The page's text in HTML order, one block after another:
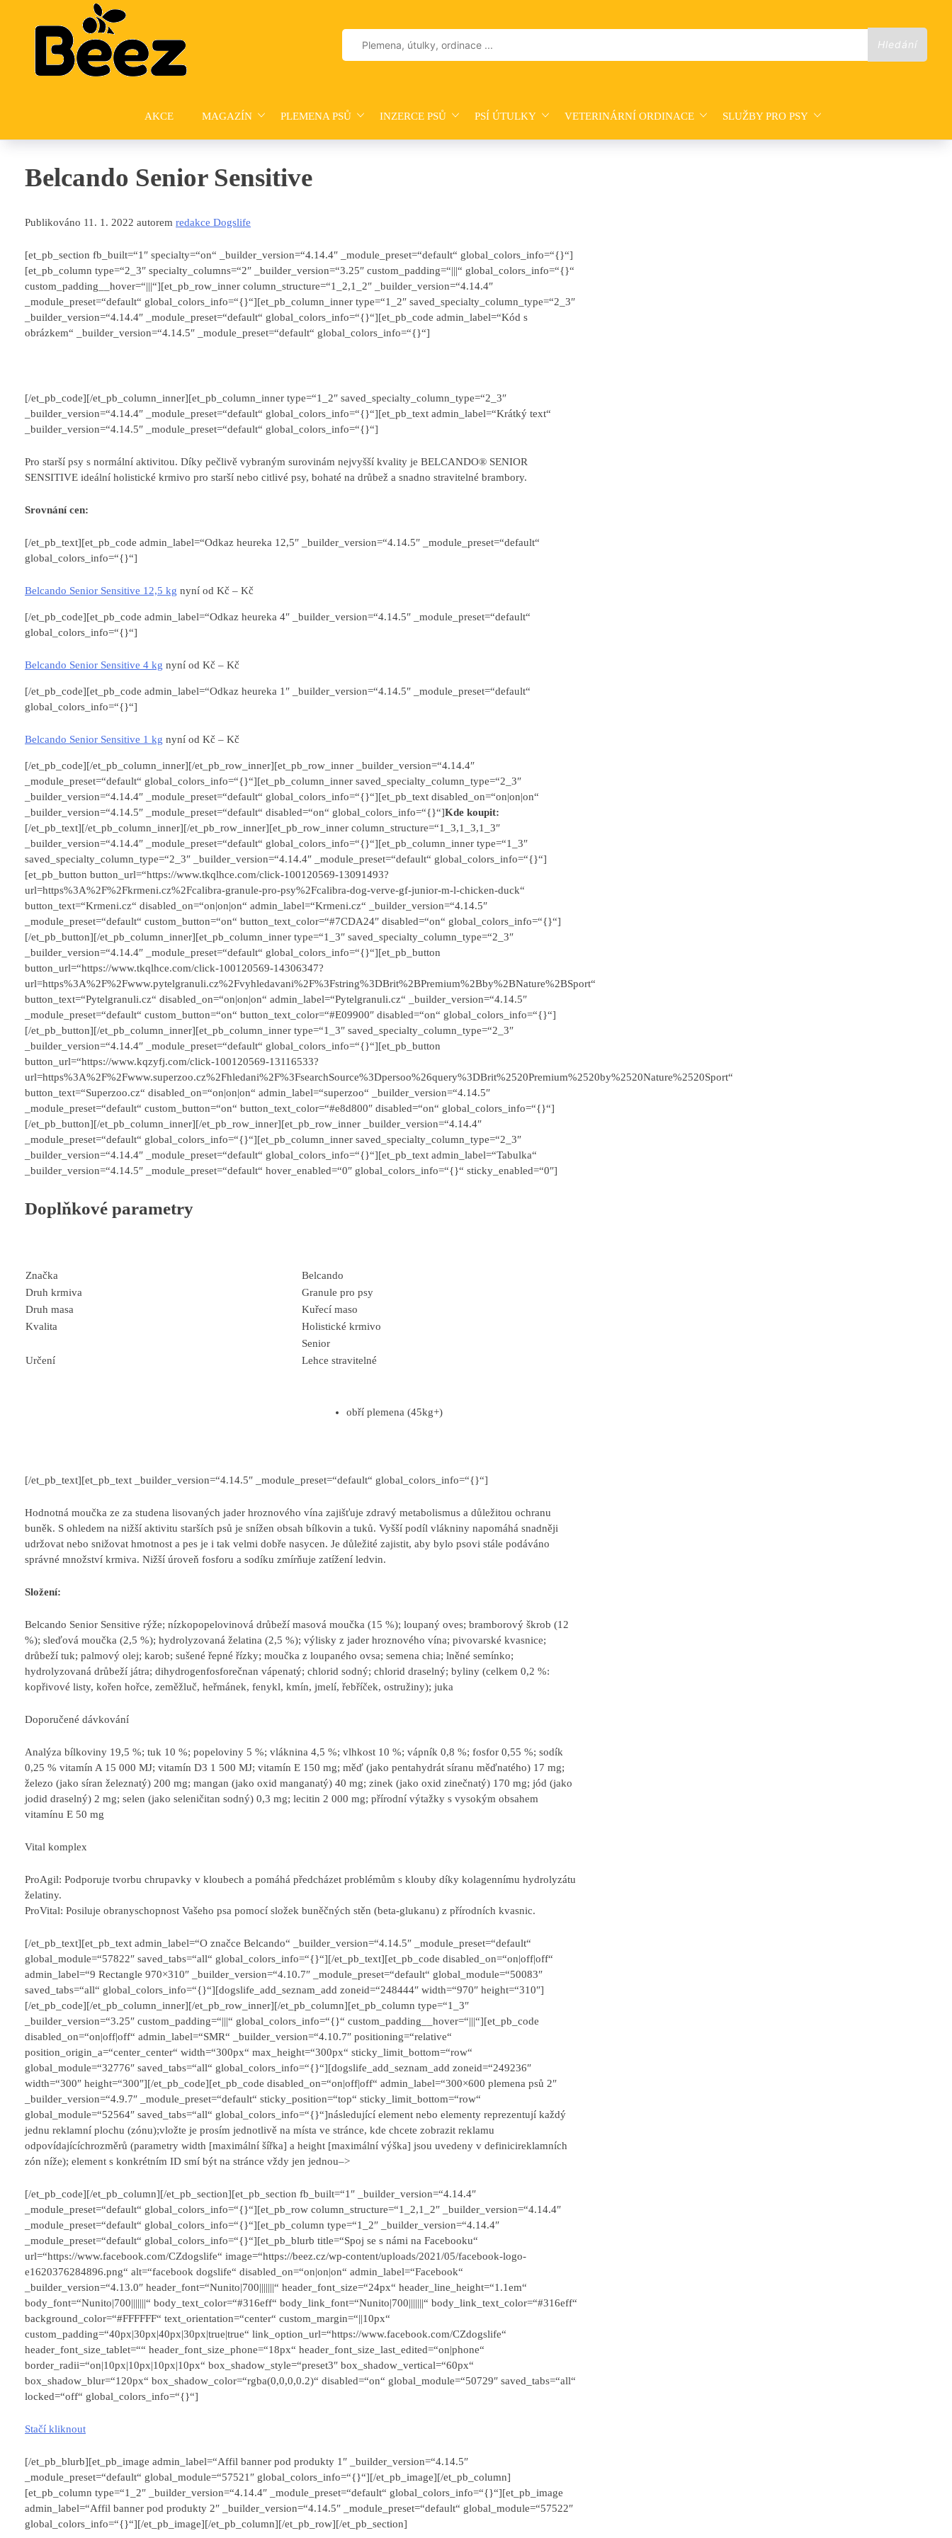
Vyhledávání
AKCE MAGAZÍN PLEMENA PSŮ INZERCE PSŮ PSÍ ÚTULKY VETERINÁRNÍ ORDINACE SLUŽBY PRO PSY
Belcando Senior Sensitive
Publikováno 11. 1. 2022 autorem redakce Dogslife
[et_pb_section fb_built=“1″ specialty=“on“ _builder_version=“4.14.4″ _module_preset=“default“ global_colors_info=“{}“]
[et_pb_column type=“2_3″ specialty_columns=“2″ _builder_version=“3.25″ custom_padding=“|||“ global_colors_info=“{}“
custom_padding__hover=“|||“][et_pb_row_inner column_structure=“1_2,1_2″ _builder_version=“4.14.4″
_module_preset=“default“ global_colors_info=“{}“][et_pb_column_inner type=“1_2″ saved_specialty_column_type=“2_3″
_builder_version=“4.14.4″ _module_preset=“default“ global_colors_info=“{}“][et_pb_code admin_label=“Kód s
obrázkem“ _builder_version=“4.14.5″ _module_preset=“default“ global_colors_info=“{}“]
[/et_pb_code][/et_pb_column_inner][et_pb_column_inner type=“1_2″ saved_specialty_column_type=“2_3″
_builder_version=“4.14.4″ _module_preset=“default“ global_colors_info=“{}“][et_pb_text admin_label=“Krátký text“
_builder_version=“4.14.5″ _module_preset=“default“ global_colors_info=“{}“]
Pro starší psy s normální aktivitou. Díky pečlivě vybraným surovinám nejvyšší kvality je BELCANDO® SENIOR
SENSITIVE ideální holistické krmivo pro starší nebo citlivé psy, bohaté na drůbež a snadno stravitelné brambory.
Srovnání cen:
[/et_pb_text][et_pb_code admin_label=“Odkaz heureka 12,5″ _builder_version=“4.14.5″ _module_preset=“default“
global_colors_info=“{}“]
Belcando Senior Sensitive 12,5 kg nyní od Kč – Kč
[/et_pb_code][et_pb_code admin_label=“Odkaz heureka 4″ _builder_version=“4.14.5″ _module_preset=“default“
global_colors_info=“{}“]
Belcando Senior Sensitive 4 kg nyní od Kč – Kč
[/et_pb_code][et_pb_code admin_label=“Odkaz heureka 1″ _builder_version=“4.14.5″ _module_preset=“default“
global_colors_info=“{}“]
Belcando Senior Sensitive 1 kg nyní od Kč – Kč
[/et_pb_code][/et_pb_column_inner][/et_pb_row_inner][et_pb_row_inner _builder_version=“4.14.4″
_module_preset=“default“ global_colors_info=“{}“][et_pb_column_inner saved_specialty_column_type=“2_3″
_builder_version=“4.14.4″ _module_preset=“default“ global_colors_info=“{}“][et_pb_text disabled_on=“on|on|on“
_builder_version=“4.14.5″ _module_preset=“default“ disabled=“on“ global_colors_info=“{}“]Kde koupit:
[/et_pb_text][/et_pb_column_inner][/et_pb_row_inner][et_pb_row_inner column_structure=“1_3,1_3,1_3″
_builder_version=“4.14.4″ _module_preset=“default“ global_colors_info=“{}“][et_pb_column_inner type=“1_3″
saved_specialty_column_type=“2_3″ _builder_version=“4.14.4″ _module_preset=“default“ global_colors_info=“{}“]
[et_pb_button button_url=“https://www.tkqlhce.com/click-100120569-13091493?
url=https%3A%2F%2Fkrmeni.cz%2Fcalibra-granule-pro-psy%2Fcalibra-dog-verve-gf-junior-m-l-chicken-duck“
button_text=“Krmeni.cz“ disabled_on=“on|on|on“ admin_label=“Krmeni.cz“ _builder_version=“4.14.5″
_module_preset=“default“ custom_button=“on“ button_text_color=“#7CDA24″ disabled=“on“ global_colors_info=“{}“]
[/et_pb_button][/et_pb_column_inner][et_pb_column_inner type=“1_3″ saved_specialty_column_type=“2_3″
_builder_version=“4.14.4″ _module_preset=“default“ global_colors_info=“{}“][et_pb_button
button_url=“https://www.tkqlhce.com/click-100120569-14306347?
url=https%3A%2F%2Fwww.pytelgranuli.cz%2Fvyhledavani%2F%3Fstring%3DBrit%2BPremium%2Bby%2BNature%2BSport“
button_text=“Pytelgranuli.cz“ disabled_on=“on|on|on“ admin_label=“Pytelgranuli.cz“ _builder_version=“4.14.5″
_module_preset=“default“ custom_button=“on“ button_text_color=“#E09900″ disabled=“on“ global_colors_info=“{}“]
[/et_pb_button][/et_pb_column_inner][et_pb_column_inner type=“1_3″ saved_specialty_column_type=“2_3″
_builder_version=“4.14.4″ _module_preset=“default“ global_colors_info=“{}“][et_pb_button
button_url=“https://www.kqzyfj.com/click-100120569-13116533?
url=https%3A%2F%2Fwww.superzoo.cz%2Fhledani%2F%3FsearchSource%3Dpersoo%26query%3DBrit%2520Premium%2520by%2520Nature%2520Sport“
button_text=“Superzoo.cz“ disabled_on=“on|on|on“ admin_label=“superzoo“ _builder_version=“4.14.5″
_module_preset=“default“ custom_button=“on“ button_text_color=“#e8d800″ disabled=“on“ global_colors_info=“{}“]
[/et_pb_button][/et_pb_column_inner][/et_pb_row_inner][et_pb_row_inner _builder_version=“4.14.4″
_module_preset=“default“ global_colors_info=“{}“][et_pb_column_inner saved_specialty_column_type=“2_3″
_builder_version=“4.14.4″ _module_preset=“default“ global_colors_info=“{}“][et_pb_text admin_label=“Tabulka“
_builder_version=“4.14.5″ _module_preset=“default“ hover_enabled=“0″ global_colors_info=“{}“ sticky_enabled=“0″]
Doplňkové parametry
Značka
Belcando
Druh krmiva
Granule pro psy
Druh masa
Kuřecí maso
Kvalita
Holistické krmivo
Senior
Určení
Lehce stravitelné
obří plemena (45kg+)
[/et_pb_text][et_pb_text _builder_version=“4.14.5″ _module_preset=“default“ global_colors_info=“{}“]
Hodnotná moučka ze za studena lisovaných jader hroznového vína zajišťuje zdravý metabolismus a důležitou ochranu
buněk. S ohledem na nižší aktivitu starších psů je snížen obsah bílkovin a tuků. Vyšší podíl vlákniny napomáhá snadněji
udržovat nebo snižovat hmotnost a pes je i tak velmi dobře nasycen. Je důležité zajistit, aby bylo psovi stále podáváno
správné množství krmiva. Nižší úroveň fosforu a sodíku zmírňuje zatížení ledvin.
Složení:
Belcando Senior Sensitive rýže; nízkopopelovinová drůbeží masová moučka (15 %); loupaný oves; bramborový škrob (12
%); sleďová moučka (2,5 %); hydrolyzovaná želatina (2,5 %); výlisky z jader hroznového vína; pivovarské kvasnice;
drůbeží tuk; palmový olej; karob; sušené řepné řízky; moučka z loupaného ovsa; semena chia; lněné semínko;
hydrolyzovaná drůbeží játra; dihydrogenfosforečnan vápenatý; chlorid sodný; chlorid draselný; byliny (celkem 0,2 %:
kopřivové listy, kořen hořce, zeměžluč, heřmánek, fenykl, kmín, jmelí, řebříček, ostružiny); juka
Doporučené dávkování
Analýza bílkoviny 19,5 %; tuk 10 %; popeloviny 5 %; vláknina 4,5 %; vlhkost 10 %; vápník 0,8 %; fosfor 0,55 %; sodík
0,25 % vitamín A 15 000 MJ; vitamín D3 1 500 MJ; vitamín E 150 mg; měď (jako pentahydrát síranu měďnatého) 17 mg;
železo (jako síran železnatý) 200 mg; mangan (jako oxid manganatý) 40 mg; zinek (jako oxid zinečnatý) 170 mg; jód (jako
jodid draselný) 2 mg; selen (jako seleničitan sodný) 0,3 mg; lecitin 2 000 mg; přírodní výtažky s vysokým obsahem
vitamínu E 50 mg
Vital komplex
ProAgil: Podporuje tvorbu chrupavky v kloubech a pomáhá předcházet problémům s klouby díky kolagennímu hydrolyzátu
želatiny.
ProVital: Posiluje obranyschopnost Vašeho psa pomocí složek buněčných stěn (beta-glukanu) z přírodních kvasnic.
[/et_pb_text][et_pb_text admin_label=“O značce Belcando“ _builder_version=“4.14.5″ _module_preset=“default“
global_module=“57822″ saved_tabs=“all“ global_colors_info=“{}“][/et_pb_text][et_pb_code disabled_on=“on|off|off“
admin_label=“9 Rectangle 970×310″ _builder_version=“4.10.7″ _module_preset=“default“ global_module=“50083″
saved_tabs=“all“ global_colors_info=“{}“][dogslife_add_seznam_add zoneid=“248444″ width=“970″ height=“310″]
[/et_pb_code][/et_pb_column_inner][/et_pb_row_inner][/et_pb_column][et_pb_column type=“1_3″
_builder_version=“3.25″ custom_padding=“|||“ global_colors_info=“{}“ custom_padding__hover=“|||“][et_pb_code
disabled_on=“on|off|off“ admin_label=“SMR“ _builder_version=“4.10.7″ positioning=“relative“
position_origin_a=“center_center“ width=“300px“ max_height=“300px“ sticky_limit_bottom=“row“
global_module=“32776″ saved_tabs=“all“ global_colors_info=“{}“][dogslife_add_seznam_add zoneid=“249236″
width=“300″ height=“300″][/et_pb_code][et_pb_code disabled_on=“on|off|off“ admin_label=“300×600 plemena psů 2″
_builder_version=“4.9.7″ _module_preset=“default“ sticky_position=“top“ sticky_limit_bottom=“row“
global_module=“52564″ saved_tabs=“all“ global_colors_info=“{}“]následující element nebo elementy reprezentují každý
jednu reklamní plochu (zónu);vložte je prosím jednotlivě na místa ve stránce, kde chcete zobrazit reklamu
odpovídajícíchrozměrů (parametry width [maximální šířka] a height [maximální výška] jsou uvedeny v definicireklamních
zón níže); element s konkrétním ID smí být na stránce vždy jen jednou–>
[/et_pb_code][/et_pb_column][/et_pb_section][et_pb_section fb_built=“1″ _builder_version=“4.14.4″
_module_preset=“default“ global_colors_info=“{}“][et_pb_row column_structure=“1_2,1_2″ _builder_version=“4.14.4″
_module_preset=“default“ global_colors_info=“{}“][et_pb_column type=“1_2″ _builder_version=“4.14.4″
_module_preset=“default“ global_colors_info=“{}“][et_pb_blurb title=“Spoj se s námi na Facebooku“
url=“https://www.facebook.com/CZdogslife“ image=“https://beez.cz/wp-content/uploads/2021/05/facebook-logo-
e1620376284896.png“ alt=“facebook dogslife“ disabled_on=“on|on|on“ admin_label=“Facebook“
_builder_version=“4.13.0″ header_font=“Nunito|700|||||||“ header_font_size=“24px“ header_line_height=“1.1em“
body_font=“Nunito|700|||||||“ body_text_color=“#316eff“ body_link_font=“Nunito|700|||||||“ body_link_text_color=“#316eff“
background_color=“#FFFFFF“ text_orientation=“center“ custom_margin=“||10px“
custom_padding=“40px|30px|40px|30px|true|true“ link_option_url=“https://www.facebook.com/CZdogslife“
header_font_size_tablet=““ header_font_size_phone=“18px“ header_font_size_last_edited=“on|phone“
border_radii=“on|10px|10px|10px|10px“ box_shadow_style=“preset3″ box_shadow_vertical=“60px“
box_shadow_blur=“120px“ box_shadow_color=“rgba(0,0,0,0.2)“ disabled=“on“ global_module=“50729″ saved_tabs=“all“
locked=“off“ global_colors_info=“{}“]
Stačí kliknout
[/et_pb_blurb][et_pb_image admin_label=“Affil banner pod produkty 1″ _builder_version=“4.14.5″
_module_preset=“default“ global_module=“57521″ global_colors_info=“{}“][/et_pb_image][/et_pb_column]
[et_pb_column type=“1_2″ _builder_version=“4.14.4″ _module_preset=“default“ global_colors_info=“{}“][et_pb_image
admin_label=“Affil banner pod produkty 2″ _builder_version=“4.14.5″ _module_preset=“default“ global_module=“57522″
global_colors_info=“{}“][/et_pb_image][/et_pb_column][/et_pb_row][/et_pb_section]